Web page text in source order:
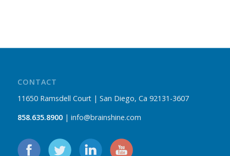
CONTACT
11650 Ramsdell Court | San Diego, Ca 92131-3607
858.635.8900| info@brainshine.com